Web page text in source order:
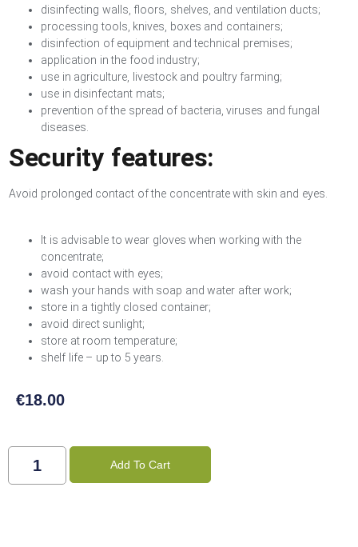
disinfecting walls, floors, shelves, and ventilation ducts;
processing tools, knives, boxes and containers;
disinfection of equipment and technical premises;
application in the food industry;
use in agriculture, livestock and poultry farming;
use in disinfectant mats;
prevention of the spread of bacteria, viruses and fungal
diseases.
Security features:
Avoid prolonged contact of the concentrate with skin and eyes.
It is advisable to wear gloves when working with the
concentrate;
avoid contact with eyes;
wash your hands with soap and water after work;
store in a tightly closed container;
avoid direct sunlight;
store at room temperature;
shelf life – up to 5 years.
€18.00
Add To Cart